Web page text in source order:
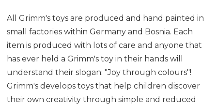
All Grimm's toys are produced and hand painted in
small factories within Germany and Bosnia. Each
item is produced with lots of care and anyone that
has ever held a Grimm's toy in their hands will
understand their slogan: "Joy through colours"!
Grimm's develops toys that help children discover
their own creativity through simple and reduced